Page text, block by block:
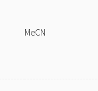
MeCN